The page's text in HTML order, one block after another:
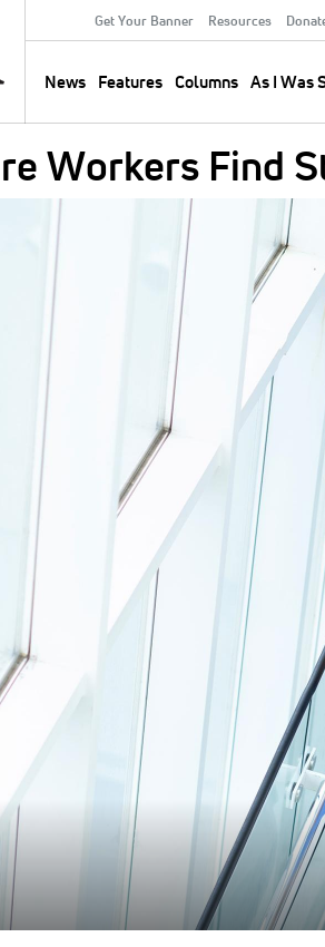
Secondary
Menu
Get Your Banner Resources
navigation
News Features Columns As I Was
Workers Find